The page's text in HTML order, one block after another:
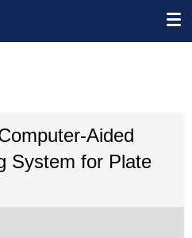
Aided
System for Plate